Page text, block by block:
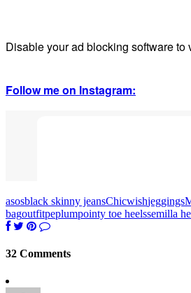
Disable your ad blocking software to
Follow me on Instagram:
asosblack skinny jeansChicwishjeggings
bagoutfitpeplumpointy toe heelssemilla
32 Comments